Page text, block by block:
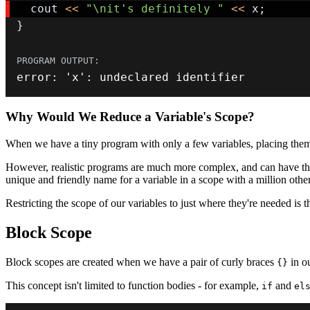
  cout
<< "\nit's definitely " << x ;
}
error : 'x' : undeclared identifier
Why Would We Reduce a Variable's Scope?
When we have a tiny program with only a few variables, placing
However, realistic programs are much more complex, and can
unique and friendly name for a variable in a scope with a million
Restricting the scope of our variables to just where they're needed
Block Scope
Block scopes are created when we have a pair of curly braces {} in
This concept isn't limited to function bodies - for example, if and